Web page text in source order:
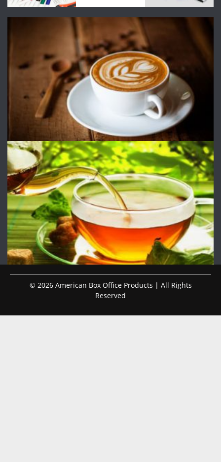
© 2026 American Box Office Products | All Rights
Reserved